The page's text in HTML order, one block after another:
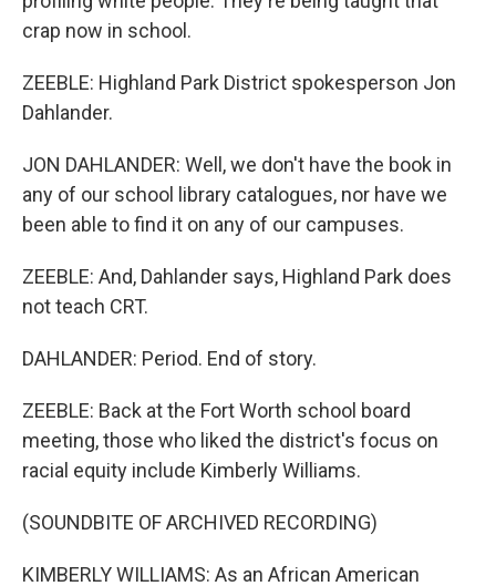
crap now in school.
ZEEBLE: Highland Park District spokesperson Jon
Dahlander.
JON DAHLANDER: Well, we don't have the book in
any of our school library catalogues, nor have we
been able to find it on any of our campuses.
ZEEBLE: And, Dahlander says, Highland Park does
not teach CRT.
DAHLANDER: Period. End of story.
ZEEBLE: Back at the Fort Worth school board
meeting, those who liked the district's focus on
racial equity include Kimberly Williams.
(SOUNDBITE OF ARCHIVED RECORDING)
KIMBERLY WILLIAMS: As an African American